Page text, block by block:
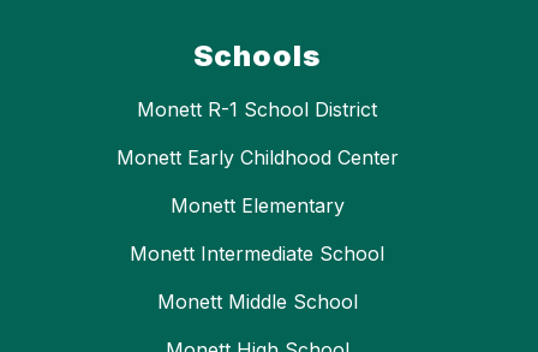
Schools
Monett R-1 School District
Monett Early Childhood Center
Monett Elementary
Monett Intermediate School
Monett Middle School